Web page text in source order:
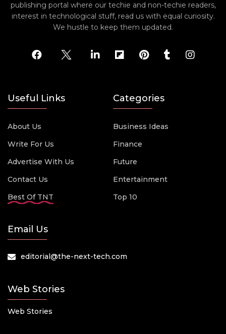
publishing portal where our techie and non-techie readers,
interest in technological stuff, read us with equal curiosity.
We hustle to keep them updated.
Useful Links
About Us
Write For Us
Advertise With Us
Contact Us
Best Of TNT
Categories
Business Ideas
Finance
Future
Entertainment
Top 10
Email Us
editorial@the-next-tech.com
Web Stories
Web Stories